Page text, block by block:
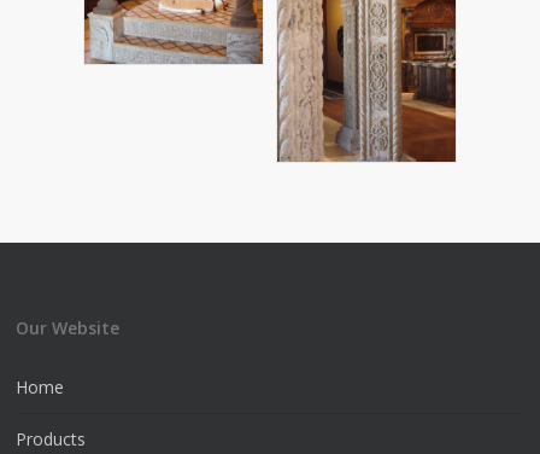
Our Website
Home
Products